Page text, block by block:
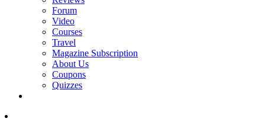
Forum
Video
Courses
Travel
Magazine Subscription
About Us
Coupons
Quizzes